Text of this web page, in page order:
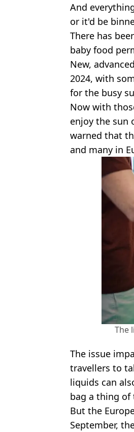
And
or it'd be
There has
baby food
New,
2024, with
for the busy
Now with
enjoy the sun
warned that
and many in
The
The issue
travellers to
liquids can
bag a thing of
But the
September,